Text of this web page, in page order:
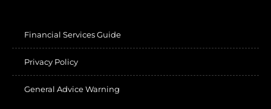
Financial Services Guide
Privacy Policy
General Advice Warning